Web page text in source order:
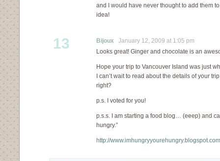
and I would have never thought to add them
idea!
13 Bijoux January 12, 2009 at 1:05 pm
Looks great! Ginger and chocolate is an
Hope your trip to Vancouver Island was just
I can’t wait to read about the details of your
right?
p.s. I voted for you!
p.s.s. I am starting a food blog… (eeep) and
hungry.”
http://www.imhungryyourehungry.blogspot.com